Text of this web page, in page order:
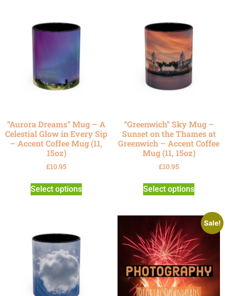
“Aurora Dreams” Mug – A
Celestial Glow in Every Sip
– Accent Coffee Mug (11,
15oz)
£10.95
Select options
“Greenwich” Sky Mug –
Sunset on the Thames at
Greenwich – Accent Coffee
Mug (11, 15oz)
£10.95
Select options
Sale!